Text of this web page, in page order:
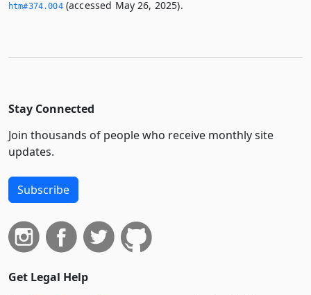
htm#374.­004(accessed May 26, 2025).
Stay Connected
Join thousands of people who receive monthly site
updates.
Subscribe
Get Legal Help